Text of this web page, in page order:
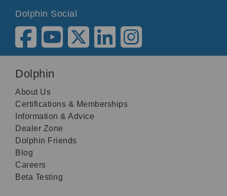
Dolphin Social
Dolphin
About Us
Certifications & Memberships
Information & Advice
Dealer Zone
Dolphin Friends
Blog
Careers
Beta Testing